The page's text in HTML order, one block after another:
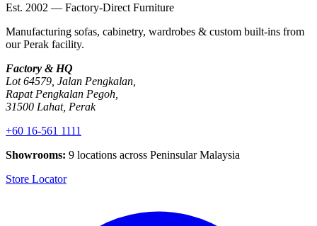
Est. 2002 — Factory-Direct Furniture
Manufacturing sofas, cabinetry, wardrobes & custom built-ins from
our Perak facility.
Factory & HQ
Lot 64579, Jalan Pengkalan,
Rapat Pengkalan Pegoh,
31500 Lahat, Perak
+60 16-561 1111
Showrooms: 9 locations across Peninsular Malaysia
Store Locator